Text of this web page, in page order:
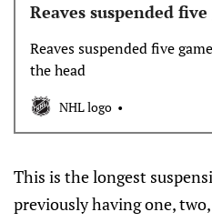
Reaves suspended
Reaves suspended five
the head
NHL logo
This is the longest
previously having one,